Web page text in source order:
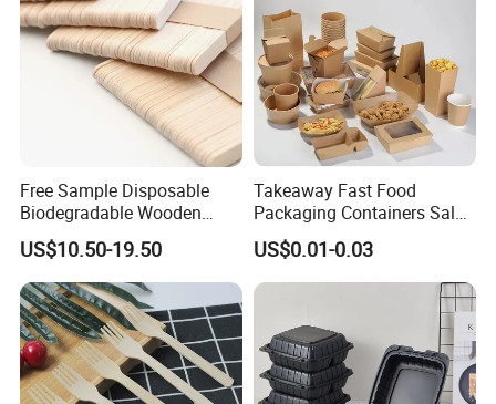
Free Sample Disposable
Biodegradable Wooden
Popsicle Custom Logo Ice
Cream Wooden Stick
US$10.50-19.50
Takeaway Fast Food
Packaging Containers Salad
Box Restaurant Recycled
Disposable Brown Kraft
Paper Lunch Boxes with Lid
US$0.01-0.03